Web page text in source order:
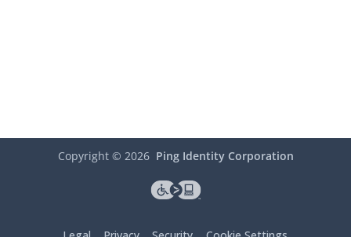
Copyright © 2026 Ping Identity Corporation